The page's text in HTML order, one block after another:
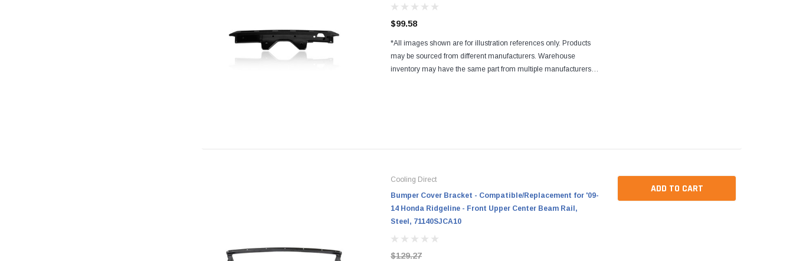
$99.58
*All images shown are for illustration references only. Products
may be sourced from different manufacturers. Warehouse
inventory may have the same part from multiple manufacturers.
Cooling Direct
Bumper Cover Bracket - Compatible/Replacement for '09-
14 Honda Ridgeline - Front Upper Center Beam Rail,
Steel, 71140SJCA10
$129.27
ADD TO CART